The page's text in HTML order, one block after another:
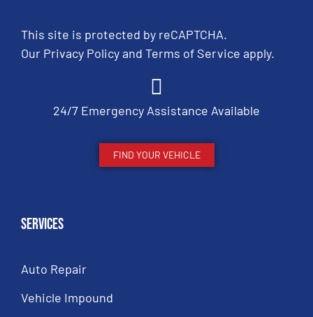
This site is protected by reCAPTCHA.
Our Privacy Policyand Terms of Service apply.
24/7 Emergency Assistance Available
FIND YOUR VEHICLE
Services
Auto Repair
Vehicle Impound